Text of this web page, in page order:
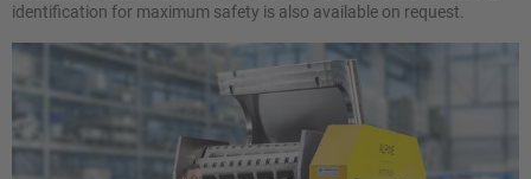
identification for maximum safety is also available on request.